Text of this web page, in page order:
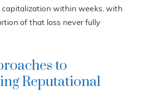
capitalization within weeks, with
of that loss never fully
to
Reputational